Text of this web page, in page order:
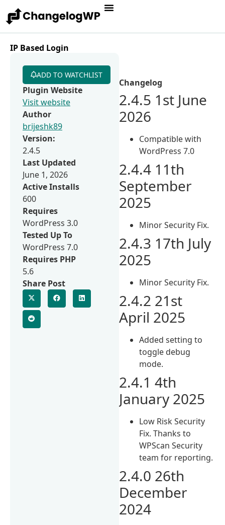
IP Based Login
Changelog
2.4.5 1st June
2026
Compatible with
WordPress 7.0
2.4.4 11th
September
2025
Minor Security Fix.
2.4.3 17th July
2025
Minor Security Fix.
2.4.2 21st
April 2025
Added setting to
toggle debug
mode.
2.4.1 4th
January 2025
Low Risk Security
Fix. Thanks to
WPScan Security
team for reporting.
2.4.0 26th
December
2024
ADD TO WATCHLIST
Plugin Website
Visit website
Author
brijeshk89
Version:
2.4.5
Last Updated
June 1, 2026
Active Installs
600
Requires
WordPress 3.0
Tested Up To
WordPress 7.0
Requires PHP
5.6
Share Post